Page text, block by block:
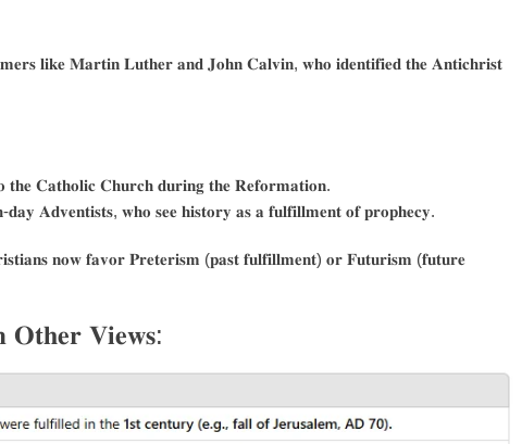
𝐥𝐢𝐤𝐞 𝐌𝐚𝐫𝐭𝐢𝐧 𝐋𝐮𝐭𝐡𝐞𝐫 𝐚𝐧𝐝 𝐉𝐨𝐡𝐧 𝐂𝐚𝐥𝐯𝐢𝐧, 𝐰𝐡𝐨 𝐢𝐝𝐞𝐧𝐭𝐢𝐟𝐢𝐞𝐝 𝐭𝐡𝐞 𝐀𝐧𝐭𝐢𝐜𝐡𝐫𝐢𝐬𝐭
𝐭𝐡𝐞 𝐂𝐚𝐭𝐡𝐨𝐥𝐢𝐜 𝐂𝐡𝐮𝐫𝐜𝐡 𝐝𝐮𝐫𝐢𝐧𝐠 𝐭𝐡𝐞 𝐑𝐞𝐟𝐨𝐫𝐦𝐚𝐭𝐢𝐨𝐧.
𝐀𝐝𝐯𝐞𝐧𝐭𝐢𝐬𝐭𝐬, 𝐰𝐡𝐨 𝐬𝐞𝐞 𝐡𝐢𝐬𝐭𝐨𝐫𝐲 𝐚𝐬 𝐚 𝐟𝐮𝐥𝐟𝐢𝐥𝐥𝐦𝐞𝐧𝐭 𝐨𝐟 𝐩𝐫𝐨𝐩𝐡𝐞𝐜𝐲.
𝐧𝐨𝐰 𝐟𝐚𝐯𝐨𝐫 𝐏𝐫𝐞𝐭𝐞𝐫𝐢𝐬𝐦 (𝐩𝐚𝐬𝐭 𝐟𝐮𝐥𝐟𝐢𝐥𝐥𝐦𝐞𝐧𝐭) 𝐨𝐫 𝐅𝐮𝐭𝐮𝐫𝐢𝐬𝐦 (𝐟𝐮𝐭𝐮𝐫𝐞
𝐎𝐭𝐡𝐞𝐫 𝐕𝐢𝐞𝐰𝐬: